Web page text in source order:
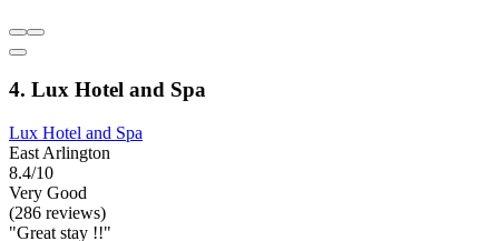
4. Lux Hotel and Spa
Lux Hotel and Spa
East Arlington
8.4/10
Very Good
(286 reviews)
"Great stay !!"